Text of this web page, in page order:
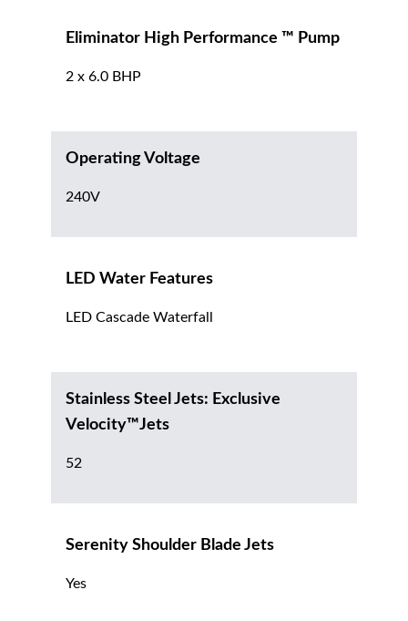
Eliminator High Performance ™ Pump
2 x 6.0 BHP
Operating Voltage
240V
LED Water Features
LED Cascade Waterfall
Stainless Steel Jets: Exclusive
Velocity™Jets
52
Serenity Shoulder Blade Jets
Yes